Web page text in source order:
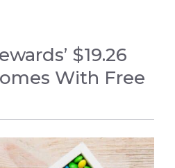
$19.26
With Free